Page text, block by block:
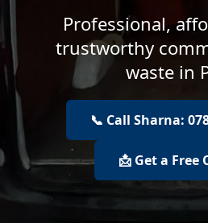
Professional,
trustworthy
waste in
📞 Call Sharna:
📩 Get a Free